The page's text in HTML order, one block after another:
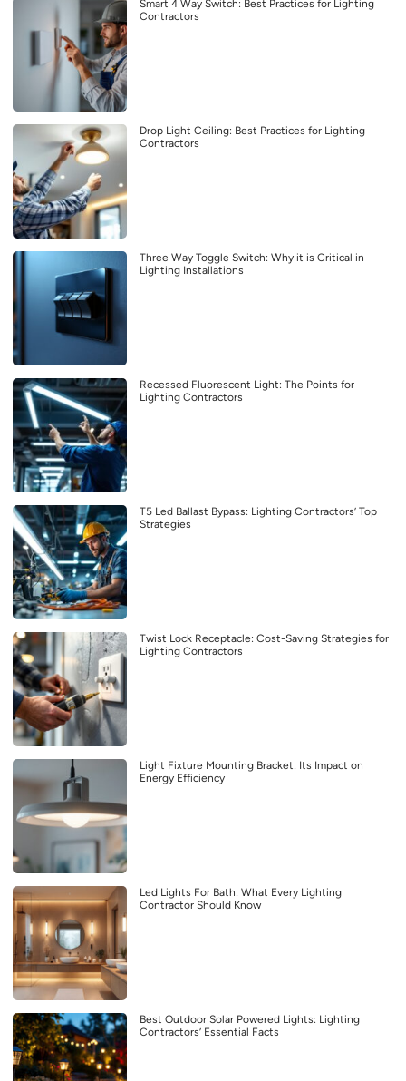
Smart 4 Way Switch: Best Practices for Lighting
Contractors
Drop Light Ceiling: Best Practices for Lighting
Contractors
Three Way Toggle Switch: Why it is Critical in
Lighting Installations
Recessed Fluorescent Light: The Points for
Lighting Contractors
T5 Led Ballast Bypass: Lighting Contractors’ Top
Strategies
Twist Lock Receptacle: Cost-Saving Strategies for
Lighting Contractors
Light Fixture Mounting Bracket: Its Impact on
Energy Efficiency
Led Lights For Bath: What Every Lighting
Contractor Should Know
Best Outdoor Solar Powered Lights: Lighting
Contractors’ Essential Facts